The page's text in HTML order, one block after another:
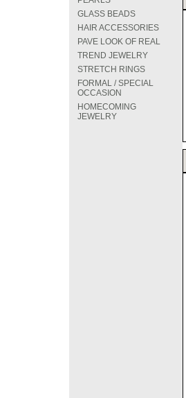
GLASS BEADS
HAIR ACCESSORIES
PAVE LOOK OF REAL
TREND JEWELRY
STRETCH RINGS
FORMAL / SPECIAL
OCCASION
HOMECOMING
JEWELRY